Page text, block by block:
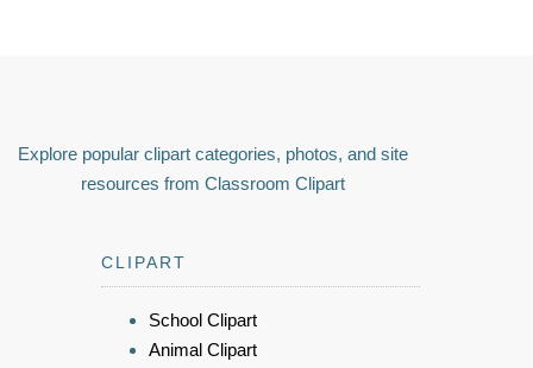
Explore popular clipart categories, photos, and site
resources from Classroom Clipart
CLIPART
School Clipart
Animal Clipart